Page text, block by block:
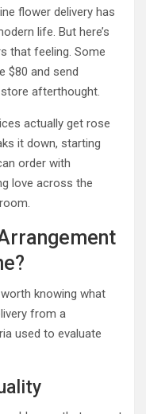
flower delivery has
life. But here’s
that feeling. Some
$80 and send
afterthought.
actually get rose
it down, starting
order with
love across the
knowing what
from a
used to evaluate